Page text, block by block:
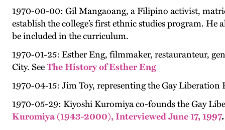
1970-00-00: Gil Mangaoang, a Filipino activist,
establish the college’s first ethnic studies program.
be included in the curriculum.
1970-01-25: Esther Eng, filmmaker, restauranteur,
City. SeeThe History of Esther Eng
1970-04-15: Jim Toy, representing the Gay
1970-05-29: Kiyoshi Kuromiya co-founds the Gay
Kuromiya (1943-2000), Interviewed June 17, 1997.